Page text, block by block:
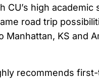
CU’s high academic
road trip
KS and
recommends